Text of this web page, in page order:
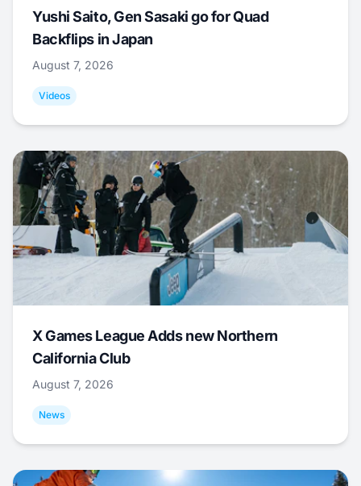
Yushi Saito, Gen Sasaki go for Quad
Backflips in Japan
August 7, 2026
Videos
X Games League Adds new Northern
California Club
August 7, 2026
News